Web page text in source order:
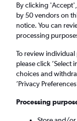
to Fuzhou
Return 1
London
By clicking
by 50 vendors on
notice. You can
processing
To review
please click ’Select
choices and
’Privacy
Processing